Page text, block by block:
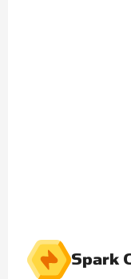
Spark